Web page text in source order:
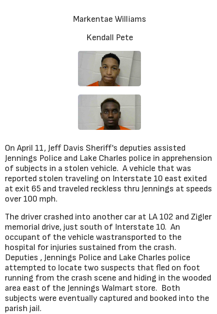
Markentae Williams
Kendall Pete
On April 11, Jeff Davis Sheriff's deputies assisted
Jennings Police and Lake Charles police in apprehension
of subjects in a stolen vehicle. A vehicle that was
reported stolen traveling on Interstate 10 east exited
at exit 65 and traveled reckless thru Jennings at speeds
over 100 mph.
The driver crashed into another car at LA 102 and Zigler
memorial drive, just south of Interstate 10. An
occupant of the vehicle wastransported to the
hospital for injuries sustained from the crash.
Deputies , Jennings Police and Lake Charles police
attempted to locate two suspects that fled on foot
running from the crash scene and hiding in the wooded
area east of the Jennings Walmart store. Both
subjects were eventually captured and booked into the
parish jail.